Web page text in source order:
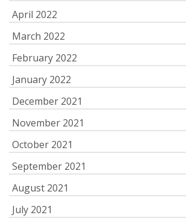
April 2022
March 2022
February 2022
January 2022
December 2021
November 2021
October 2021
September 2021
August 2021
July 2021